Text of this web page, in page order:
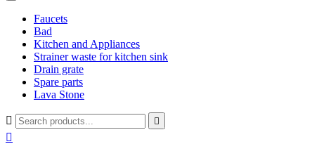
Faucets
Bad
Kitchen and Appliances
Strainer waste for kitchen sink
Drain grate
Spare parts
Lava Stone
 
